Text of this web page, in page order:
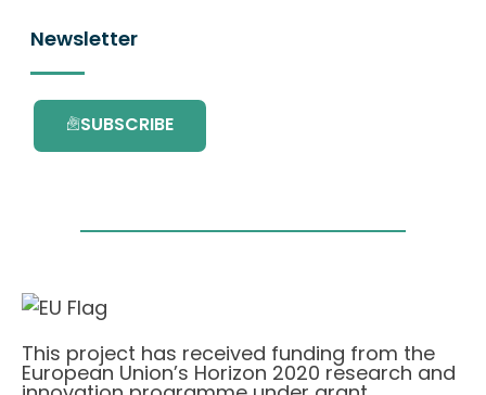
Newsletter
SUBSCRIBE
This project has received funding from the
European Union’s Horizon 2020 research and